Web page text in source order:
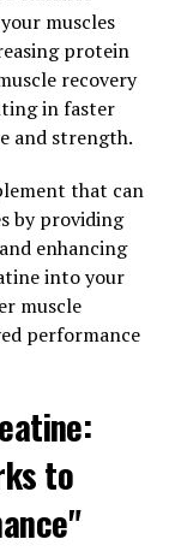
workouts,
can
is
pumped
shown to
can be
greater
growth
improve their
goals.
muscles
protein
recovery
in faster
and strength.
that can
by providing
enhancing
into your
muscle
performance
to